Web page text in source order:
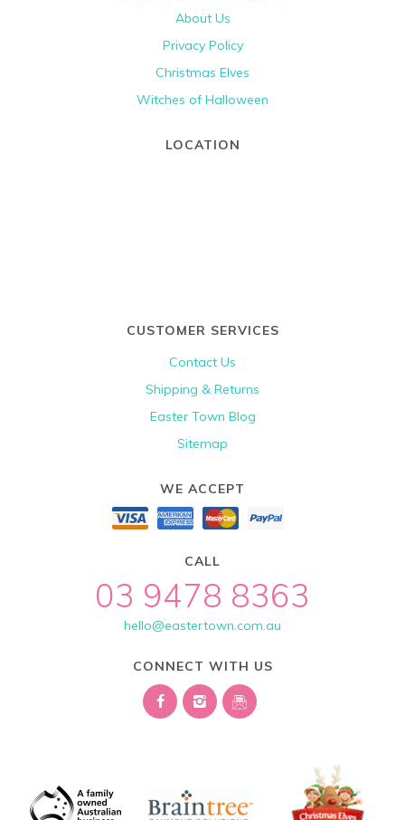
About Us
Privacy Policy
Christmas Elves
Witches of Halloween
LOCATION
CUSTOMER SERVICES
Contact Us
Shipping & Returns
Easter Town Blog
Sitemap
WE ACCEPT
CALL
03 9478 8363
hello@eastertown.com.au
CONNECT WITH US